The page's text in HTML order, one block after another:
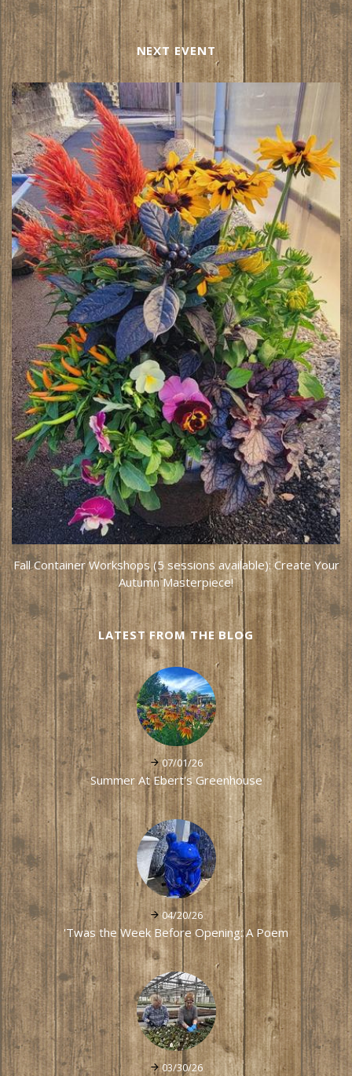
NEXT EVENT
Fall Container Workshops (5 sessions available): Create Your
Autumn Masterpiece!
LATEST FROM THE BLOG
07/01/26
Summer At Ebert's Greenhouse
04/20/26
'Twas the Week Before Opening: A Poem
03/30/26